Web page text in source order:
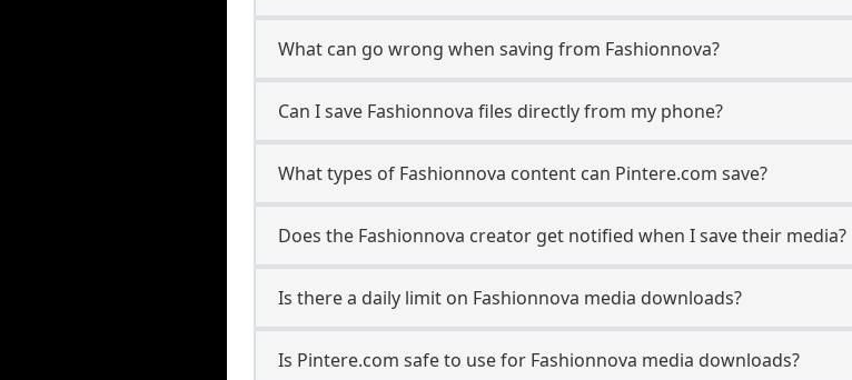
What can go wrong when saving from Fashionnova?
Can I save Fashionnova files directly from my phone?
What types of Fashionnova content can Pintere.com save?
Does the Fashionnova creator get notified when I save their media?
Is there a daily limit on Fashionnova media downloads?
Is Pintere.com safe to use for Fashionnova media downloads?